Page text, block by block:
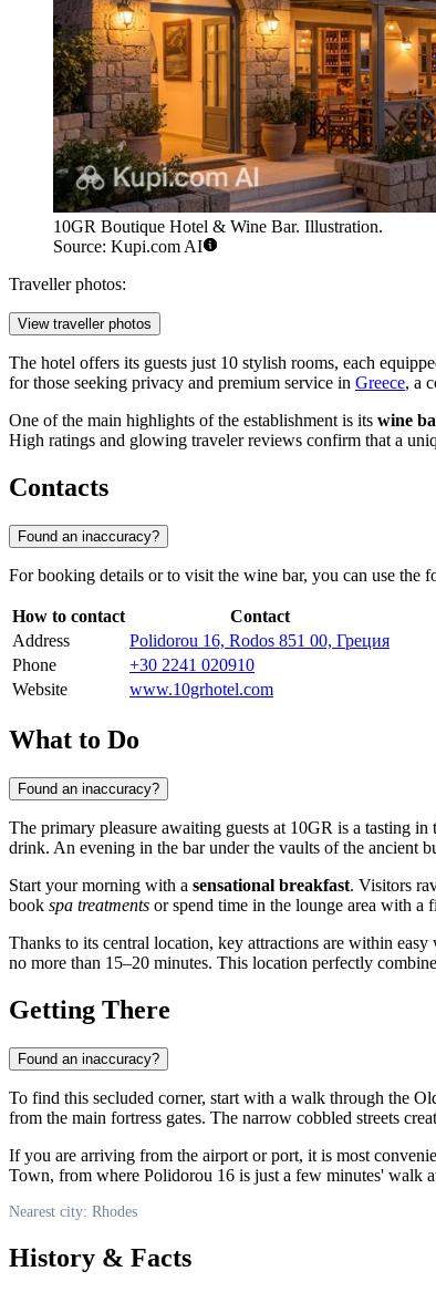
10GR Boutique Hotel & Wine Bar. Illustration.
Source: Kupi.com AI
Traveller photos:
View traveller photos
The hotel offers its guests just 10 stylish rooms, each
for those seeking privacy and premium service in Greece, a
One of the main highlights of the establishment is its wine
High ratings and glowing traveler reviews confirm that a
Contacts
Found an inaccuracy?
For booking details or to visit the wine bar, you can use the
How to contact
Contact
Address
Polidorou 16, Rodos 851 00, Греция
Phone
+30 2241 020910
Website
www.10grhotel.com
What to Do
Found an inaccuracy?
The primary pleasure awaiting guests at 10GR is a tasting in
drink. An evening in the bar under the vaults of the ancient
Start your morning with a sensational breakfast. Visitors
book spa treatments or spend time in the lounge area with
Thanks to its central location, key attractions are within
no more than 15–20 minutes. This location perfectly
Getting There
Found an inaccuracy?
To find this secluded corner, start with a walk through the
from the main fortress gates. The narrow cobbled streets
If you are arriving from the airport or port, it is most
Town, from where Polidorou 16 is just a few minutes' walk
Nearest city: Rhodes
History & Facts